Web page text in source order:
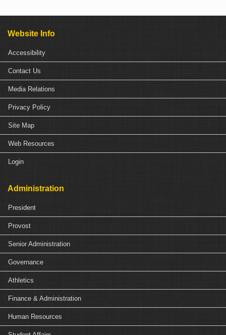
Website Info
Accessibility
Contact Us
Media Relations
Privacy Policy
Site Map
Web Resources
Login
Administration
President
Provost
Senior Administration
Governance
Athletics
Finance & Administration
Human Resources